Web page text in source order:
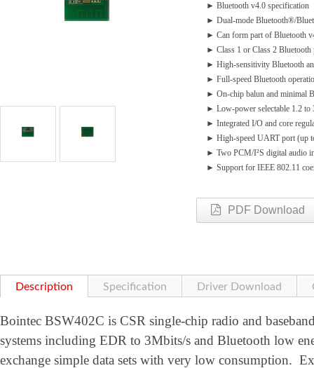
► Bluetooth v4.0 specification
► Dual-mode Bluetooth®/
► Can form part of Bluetooth
► Class 1 or Class 2 Bluetooth
► High-sensitivity Bluetooth
► Full-speed Bluetooth
► On-chip balun and minimal
► Low-power selectable 1.2
► Integrated I/O and core
► High-speed UART port (up
► Two PCM/I²S digital audio
► Support for IEEE 802.11
PDF Download
Description Specification Driver Download
Bointec BSW402C is CSR single-chip radio and
systems including EDR to 3Mbits/s and Bluetooth low
exchange simple data sets with very low consumption.